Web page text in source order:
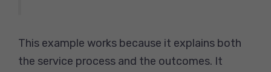
This example works because it explains both
the service process and the outcomes. It